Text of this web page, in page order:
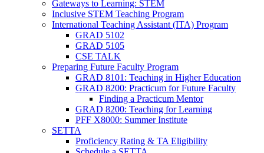
Gateways to Learning: STEM
Inclusive STEM Teaching Program
International Teaching Assistant (ITA) Program
GRAD 5102
GRAD 5105
CSE TALK
Preparing Future Faculty Program
GRAD 8101: Teaching in Higher Education
GRAD 8200: Practicum for Future Faculty
Finding a Practicum Mentor
GRAD 8200: Teaching for Learning
PFF X8000: Summer Institute
SETTA
Proficiency Rating & TA Eligibility